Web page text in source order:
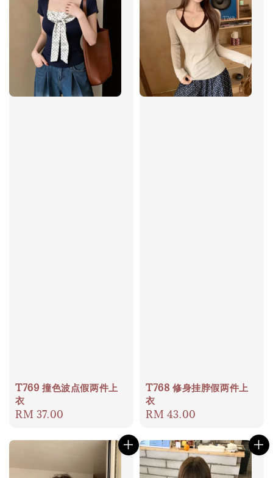
T769 撞色波点假两件上
衣
Regular
RM 37.00
T768 修身挂脖假两件上
衣
Regular
RM 43.00